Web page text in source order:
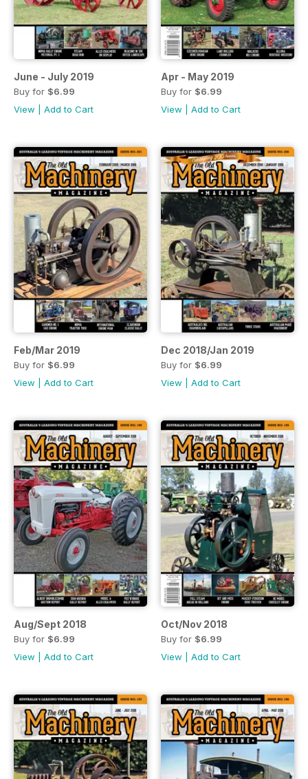
June - July 2019
Buy for $6.99
View
Add to Cart
Apr - May 2019
Buy for $6.99
View
Add to Cart
Feb/Mar 2019
Buy for $6.99
View
Add to Cart
Dec 2018/Jan 2019
Buy for $6.99
View
Add to Cart
Aug/Sept 2018
Buy for $6.99
View
Add to Cart
Oct/Nov 2018
Buy for $6.99
View
Add to Cart